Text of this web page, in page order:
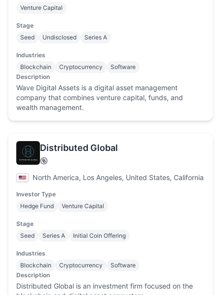
Venture Capital
Stage
Seed
Undisclosed Series A
Industries
Blockchain
Cryptocurrency
Software
Description
Wave Digital Assets is a digital asset management
company that combines venture capital, funds, and
wealth management.
Distributed Global
North America, Los Angeles, United States, California
Investor Type
Hedge Fund
Venture Capital
Stage
Seed
Series A Initial Coin Offering
Industries
Blockchain
Cryptocurrency
Software
Description
Distributed Global is an investment firm focused on the